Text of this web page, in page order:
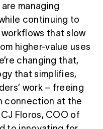
managing
continuing to
that slow
higher-value uses
changing that,
that simplifies,
work – freeing
connection at the
Floros, COO of